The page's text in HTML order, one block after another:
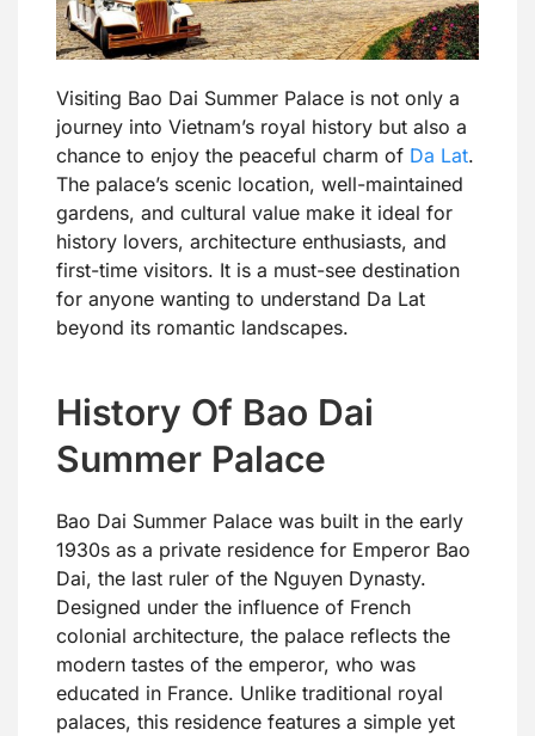
Visiting Bao Dai Summer Palace is not only a
journey into Vietnam’s royal history but also a
chance to enjoy the peaceful charm of Da Lat.
The palace’s scenic location, well-maintained
gardens, and cultural value make it ideal for
history lovers, architecture enthusiasts, and
first-time visitors. It is a must-see destination
for anyone wanting to understand Da Lat
beyond its romantic landscapes.
History Of Bao Dai
Summer Palace
Bao Dai Summer Palace was built in the early
1930s as a private residence for Emperor Bao
Dai, the last ruler of the Nguyen Dynasty.
Designed under the influence of French
colonial architecture, the palace reflects the
modern tastes of the emperor, who was
educated in France. Unlike traditional royal
palaces, this residence features a simple yet